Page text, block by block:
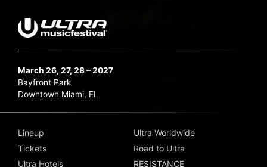
March 26, 27, 28 – 2027
Bayfront Park
Downtown Miami, FL
Lineup
Tickets
Ultra Hotels
Ultra Worldwide
Road to Ultra
RESISTANCE